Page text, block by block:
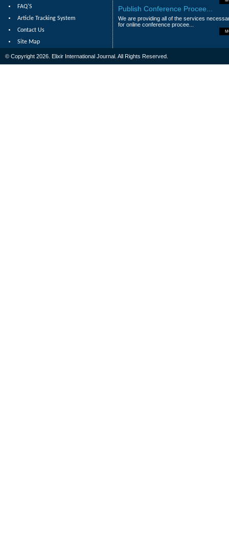
FAQ'S
Article Tracking System
Contact Us
Site Map
Publish Conference Procee...
We are providing all of the services
for online conference procee...
© Copyright 2026. Elixir International Journal. All Rights Reserved.